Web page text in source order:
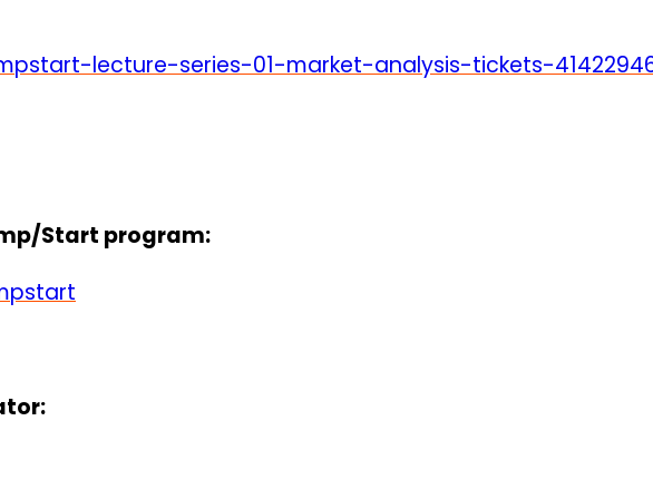
lecture-series-01-market-analysis-tickets-
Start program: